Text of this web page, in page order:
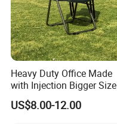
Heavy Duty Office Made
with Injection Bigger Size
Plastic Steel Folding Chair
US$8.00-12.00